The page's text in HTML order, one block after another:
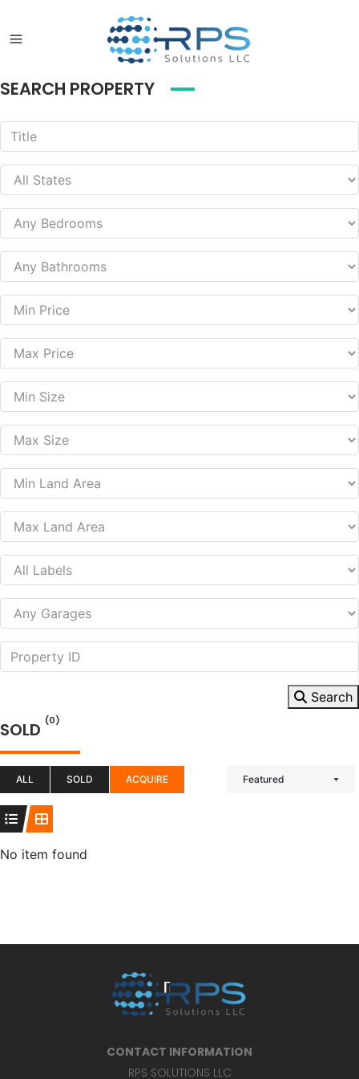
SEARCH PROPERTY
Search
SOLD (0)
ALL SOLD ACQUIRE Featured
No item found
CONTACT INFORMATION
RPS SOLUTIONS LLC